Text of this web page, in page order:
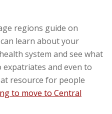
regions guide on
learn about your
system and see what
and even to
resource for people
to move to Central